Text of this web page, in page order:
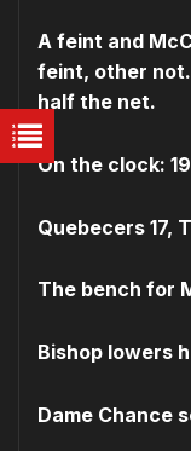
A feint and
feint, other
half the net.
On the clock:
Quebecers 17,
The bench for
Bishop lowers
Dame Chance